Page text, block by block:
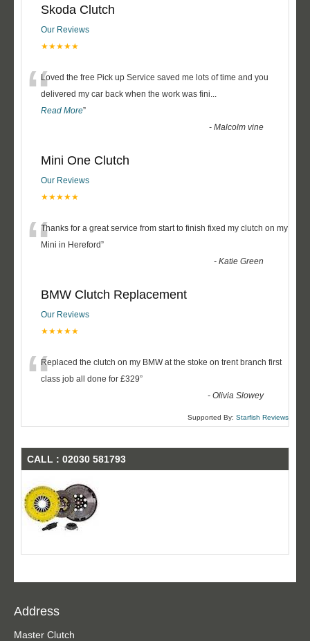
Skoda Clutch
Our Reviews
★★★★★
“Loved the free Pick up Service saved me lots of time and you
delivered my car back when the work was fini...
Read More”
-Malcolm vine
Mini One Clutch
Our Reviews
★★★★★
“Thanks for a great service from start to finish fixed my clutch on my
Mini in Hereford”
-Katie Green
BMW Clutch Replacement
Our Reviews
★★★★★
“Replaced the clutch on my BMW at the stoke on trent branch first
class job all done for £329”
-Olivia Slowey
Supported By: Starfish Reviews
CALL : 02030 581793
Address
Master Clutch